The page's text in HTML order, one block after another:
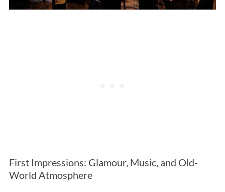
First Impressions: Glamour, Music, and Old-
World Atmosphere